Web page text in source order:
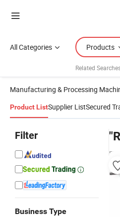
All Categories Products
Related
Manufacturing & Processing
Product ListSupplier ListSecured
Filter
Business Type